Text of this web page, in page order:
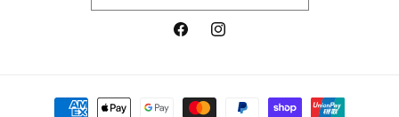
FacebookInstagram
Payment